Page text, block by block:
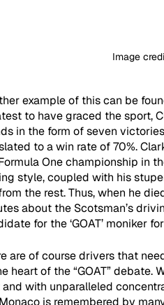
Image
example of this can be
to have graced the sport,
in the form of seven
to a win rate of 70%.
One championship in
style, coupled with his
the rest. Thus, when he
about the Scotsman’s
for the ‘GOAT’ moniker
are of course drivers that
heart of the “GOAT”
and with unparalleled
is remembered by